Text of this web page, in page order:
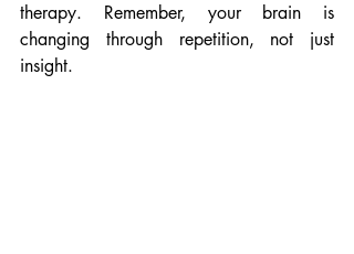
therapy. Remember, your brain is
changing through repetition, not just
insight.